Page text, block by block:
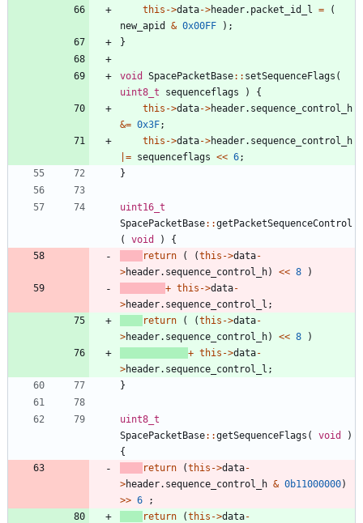
this ->data->header. packet_id_l =
(
new_apid
& 0x00FF ) ;
}
void SpacePacketBase: : setSequenceFlags (
uint8_t
sequenceflags )
{
this ->data->header. sequence_control_h
&= 0x3F;
this ->data->header. sequence_control_h
= sequenceflags << 6;
}
uint16_t
SpacePacketBase: :getPacketSequenceControl
(
void )
{
return
( (this ->data-
>header. sequence_control_h) << 8
)
+ this ->data-
>header. sequence_control_l ;
return
( (this ->data-
>header. sequence_control_h) << 8
)
+ this ->data-
>header. sequence_control_l ;
}
uint8_t
SpacePacketBase: :getSequenceFlags ( void
)
{
return
(this ->data-
>header. sequence_control_h & 0b11000000)
>> 6
;
return
(this ->data-